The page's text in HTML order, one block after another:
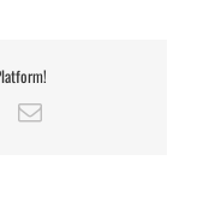
Pinterest
Email